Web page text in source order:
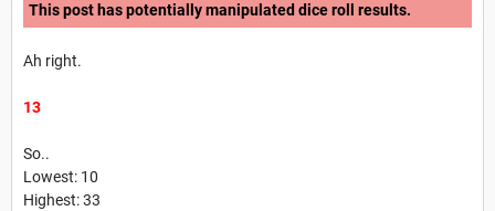
This post has potentially manipulated dice roll results.
Ah right.
13
So..
Lowest: 10
Highest: 33